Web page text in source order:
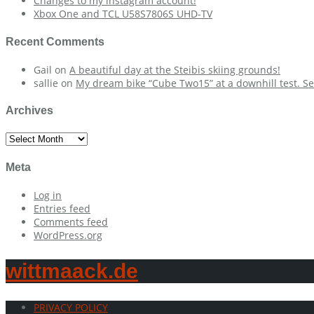
Xbox One and TCL U58S7806S UHD-TV
Recent Comments
Gail on A beautiful day at the Steibis skiing grounds!
sallie on My dream bike “Cube Two15” at a downhill test.
Archives
Archives
Meta
Log in
Entries feed
Comments feed
WordPress.org
wittmaack.de
PRIVACY POLICY